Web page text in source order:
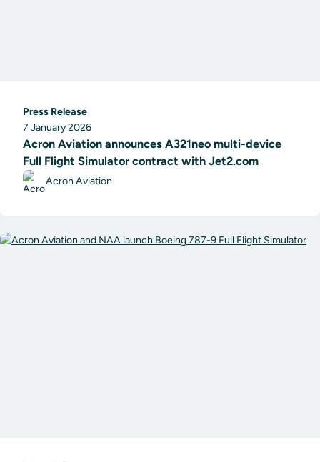
Press Release
7 January 2026
Acron Aviation announces A321neo multi-device
Full Flight Simulator contract with Jet2.com
Acron Aviation